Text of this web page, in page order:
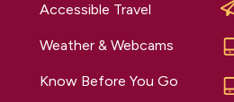
Accessible Travel
Weather & Webcams
Know Before You Go